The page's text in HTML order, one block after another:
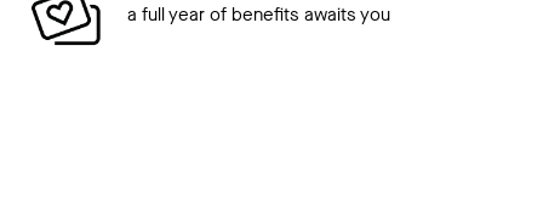
a full year of benefits awaits you